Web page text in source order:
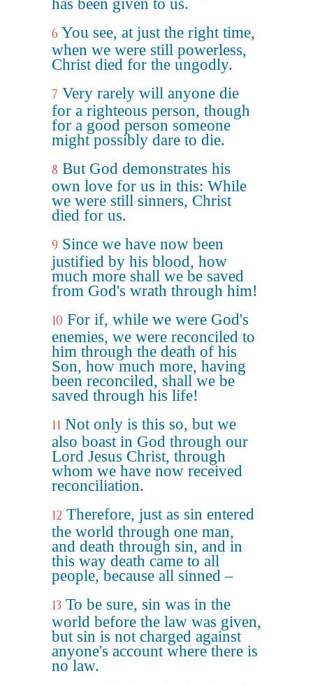
has been given to us.
6 You see, at just the right time,
when we were still powerless,
Christ died for the ungodly.
7 Very rarely will anyone die
for a righteous person, though
for a good person someone
might possibly dare to die.
8 But God demonstrates his
own love for us in this: While
we were still sinners, Christ
died for us.
9 Since we have now been
justified by his blood, how
much more shall we be saved
from God's wrath through him!
10 For if, while we were God's
enemies, we were reconciled to
him through the death of his
Son, how much more, having
been reconciled, shall we be
saved through his life!
11 Not only is this so, but we
also boast in God through our
Lord Jesus Christ, through
whom we have now received
reconciliation.
12 Therefore, just as sin entered
the world through one man,
and death through sin, and in
this way death came to all
people, because all sinned –
13 To be sure, sin was in the
world before the law was given,
but sin is not charged against
anyone's account where there is
no law.